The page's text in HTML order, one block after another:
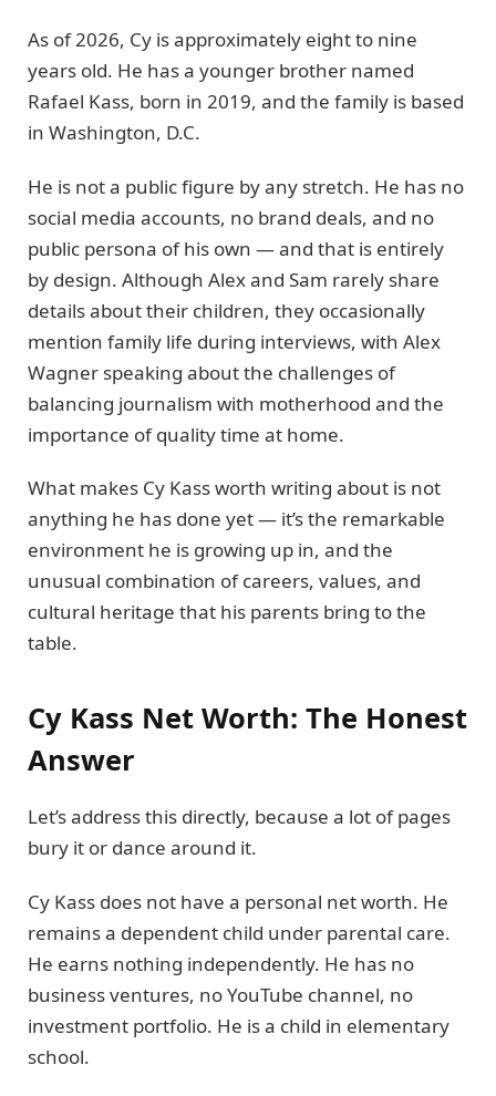
As of 2026, Cy is approximately eight to nine
years old. He has a younger brother named
Rafael Kass, born in 2019, and the family is based
in Washington, D.C.
He is not a public figure by any stretch. He has no
social media accounts, no brand deals, and no
public persona of his own — and that is entirely
by design. Although Alex and Sam rarely share
details about their children, they occasionally
mention family life during interviews, with Alex
Wagner speaking about the challenges of
balancing journalism with motherhood and the
importance of quality time at home.
What makes Cy Kass worth writing about is not
anything he has done yet — it’s the remarkable
environment he is growing up in, and the
unusual combination of careers, values, and
cultural heritage that his parents bring to the
table.
Cy Kass Net Worth: The Honest
Answer
Let’s address this directly, because a lot of pages
bury it or dance around it.
Cy Kass does not have a personal net worth. He
remains a dependent child under parental care.
He earns nothing independently. He has no
business ventures, no YouTube channel, no
investment portfolio. He is a child in elementary
school.